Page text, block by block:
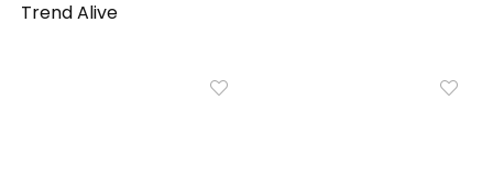
Trend Alive